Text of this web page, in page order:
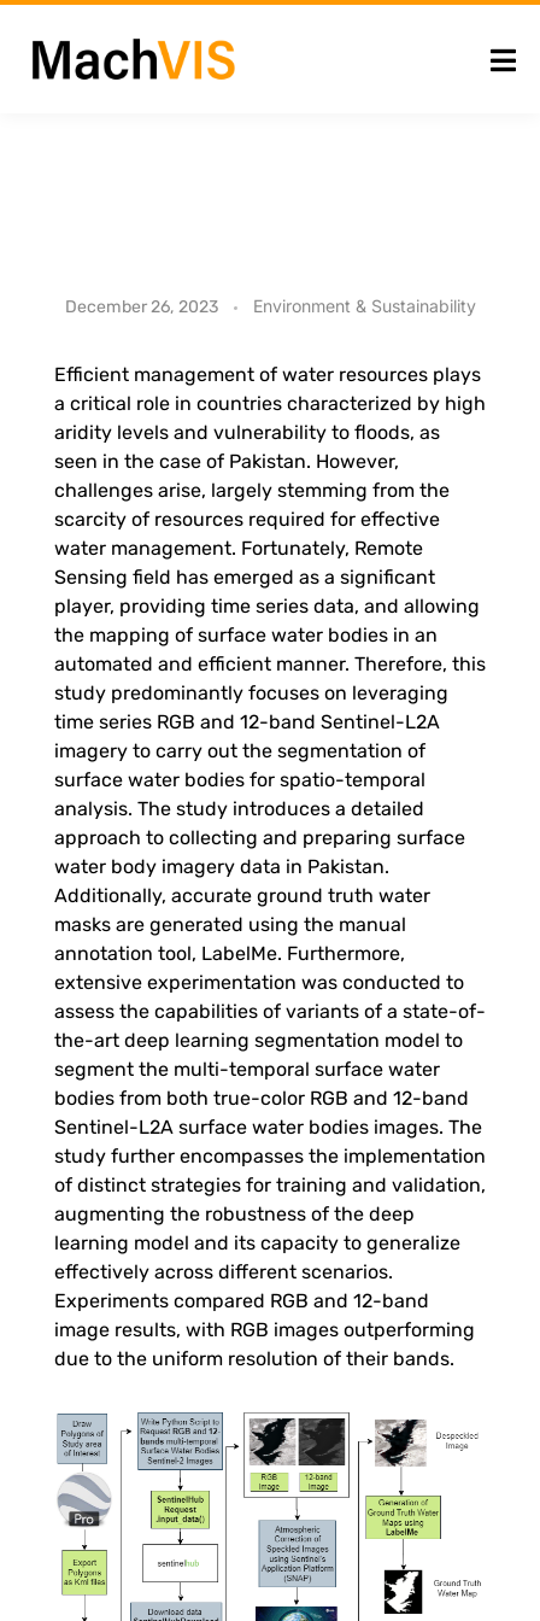
N
a
t
o
n
a
W
a
t
e
r
R
e
s
e
r
v
o
December 26, 2023 Environment & Sustainability
Efficient management of water resources plays
a critical role in countries characterized by high
aridity levels and vulnerability to floods, as
seen in the case of Pakistan. However,
challenges arise, largely stemming from the
scarcity of resources required for effective
water management. Fortunately, Remote
Sensing field has emerged as a significant
player, providing time series data, and allowing
the mapping of surface water bodies in an
automated and efficient manner. Therefore, this
study predominantly focuses on leveraging
time series RGB and 12-band Sentinel-L2A
imagery to carry out the segmentation of
surface water bodies for spatio-temporal
analysis. The study introduces a detailed
approach to collecting and preparing surface
water body imagery data in Pakistan.
Additionally, accurate ground truth water
masks are generated using the manual
annotation tool, LabelMe. Furthermore,
extensive experimentation was conducted to
assess the capabilities of variants of a state-of-
the-art deep learning segmentation model to
segment the multi-temporal surface water
bodies from both true-color RGB and 12-band
Sentinel-L2A surface water bodies images. The
study further encompasses the implementation
of distinct strategies for training and validation,
augmenting the robustness of the deep
learning model and its capacity to generalize
effectively across different scenarios.
Experiments compared RGB and 12-band
image results, with RGB images outperforming
due to the uniform resolution of their bands.